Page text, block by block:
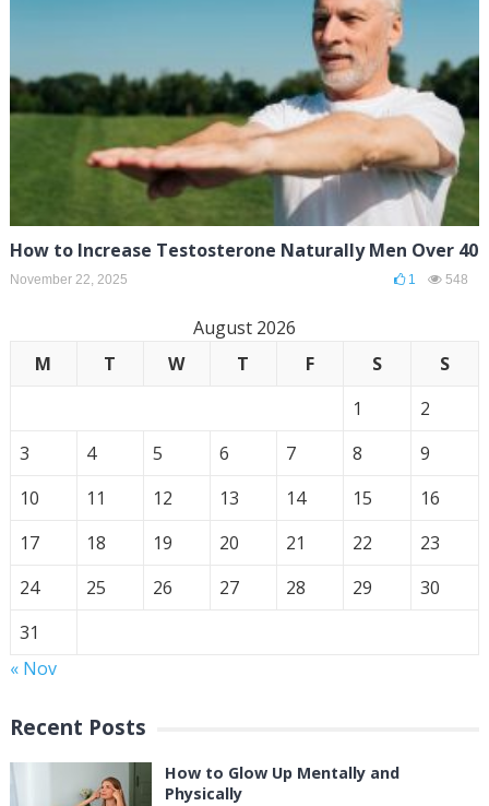
How to Increase Testosterone Naturally Men Over 40
November 22, 2025 1 548
August 2026
M
T W T F S
S
1
2
3
4 5 6 7 8
9
10
11 12 13 14 15
16
17
18 19 20 21 22
23
24
25 26 27 28 29
30
31
« Nov
Recent Posts
How to Glow Up Mentally and
Physically